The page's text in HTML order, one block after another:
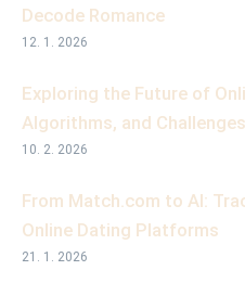
Decode Romance
12. 1. 2026
Exploring the Future of
Algorithms, and Challenges
10. 2. 2026
From Match.com to AI:
Online Dating Platforms
21. 1. 2026